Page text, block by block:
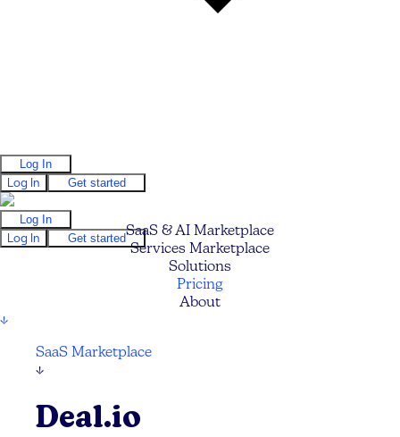
Log In
Log In
Get started
Log In
Log In
Get startedSaaS & AI Marketplace
Services Marketplace
Solutions
Pricing
About
↓
SaaS Marketplace
↓
Deal.io